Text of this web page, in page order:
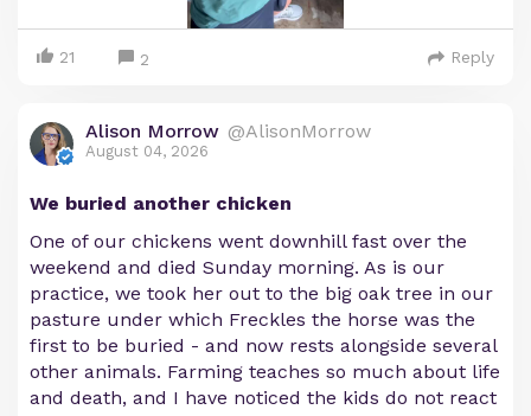
21 2 Reply
Alison Morrow @AlisonMorrow
August 04, 2026
We buried another chicken
One of our chickens went downhill fast over the
weekend and died Sunday morning. As is our
practice, we took her out to the big oak tree in our
pasture under which Freckles the horse was the
first to be buried - and now rests alongside several
other animals. Farming teaches so much about life
and death, and I have noticed the kids do not react